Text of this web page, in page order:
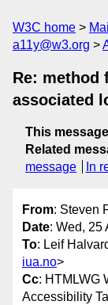
W3C home
a11y@w3.org
Re: method
associated
This message
Related
message
In
From: Steven
Date: Wed, 25
To: Leif
iua.no>
Cc: HTMLWG
Accessibility